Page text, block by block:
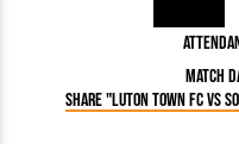
Match
Share "Luton Town FC vs